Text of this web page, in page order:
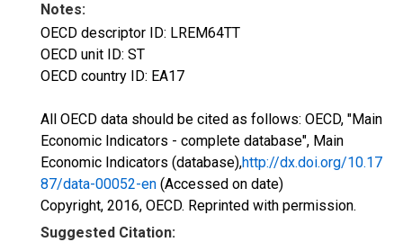
Notes:
OECD descriptor ID: LREM64TT
OECD unit ID: ST
OECD country ID: EA17
All OECD data should be cited as follows: OECD, "Main
Economic Indicators - complete database", Main
Economic Indicators (database),http://dx.doi.org/10.17
87/data-00052-en (Accessed on date)
Copyright, 2016, OECD. Reprinted with permission.
Suggested Citation: